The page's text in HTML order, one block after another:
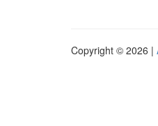
Copyright © 2026 |